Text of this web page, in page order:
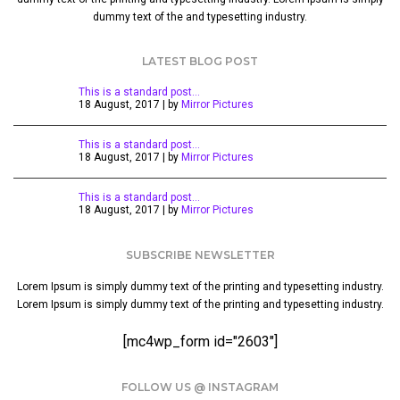
dummy text of the and typesetting industry.
LATEST BLOG POST
This is a standard post…
18 August, 2017 | by Mirror Pictures
This is a standard post…
18 August, 2017 | by Mirror Pictures
This is a standard post…
18 August, 2017 | by Mirror Pictures
SUBSCRIBE NEWSLETTER
Lorem Ipsum is simply dummy text of the printing and typesetting industry.
Lorem Ipsum is simply dummy text of the printing and typesetting industry.
[mc4wp_form id="2603"]
FOLLOW US @ INSTAGRAM